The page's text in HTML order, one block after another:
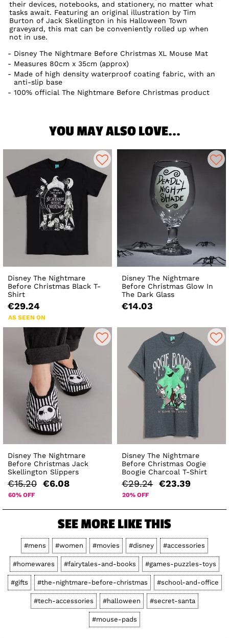
their devices, notebooks, and stationery, no matter what
tasks await. Featuring an original illustration by Tim
Burton of Jack Skellington in his Halloween Town
graveyard, this mat can be conveniently rolled up when
not in use.
Disney The Nightmare Before Christmas XL Mouse Mat
Measures 80cm x 35cm (approx)
Made of high density waterproof coating fabric, with an
anti-slip base
100% official The Nightmare Before Christmas product
YOU MAY ALSO LOVE...
Disney The Nightmare
Before Christmas Black T-
Shirt
€29.24
AS SEEN ON
Disney The Nightmare
Before Christmas Glow In
The Dark Glass
€14.03
Disney The Nightmare
Before Christmas Jack
Skellington Slippers
€15.20 €6.08
60% OFF
Disney The Nightmare
Before Christmas Oogie
Boogie Charcoal T-Shirt
€29.24 €23.39
20% OFF
SEE MORE LIKE THIS
#mens #women #movies #disney #accessories
#homewares #fairytales-and-books #games-puzzles-toys
#gifts #the-nightmare-before-christmas #school-and-office
#tech-accessories #halloween #secret-santa
#mouse-pads